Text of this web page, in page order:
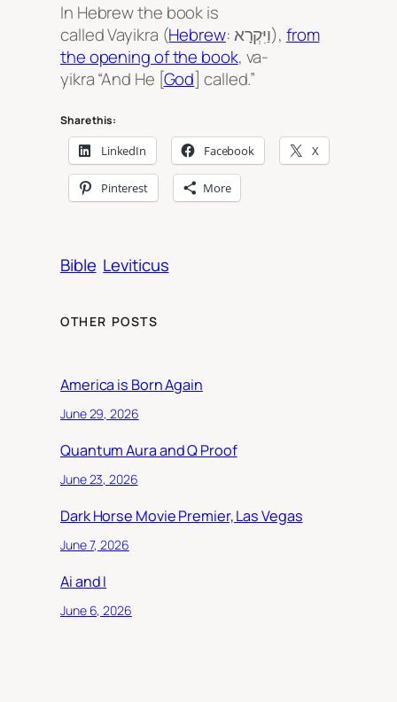
In Hebrew the book is
calledVayikra (Hebrew : וַיִּקְרָא‎), from
the opening of the book, va-
yikra“And He [God] called.”
Share this:
LinkedIn Facebook X
Pinterest More
Bible Leviticus
OTHER POSTS
America is Born Again
June 29, 2026
Quantum Aura and Q Proof
June 23, 2026
Dark Horse Movie Premier, Las Vegas
June 7, 2026
Ai and I
June 6, 2026